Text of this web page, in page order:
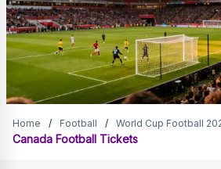
Canada Football
Home / Football / World Cup Football
Canada Football Tickets